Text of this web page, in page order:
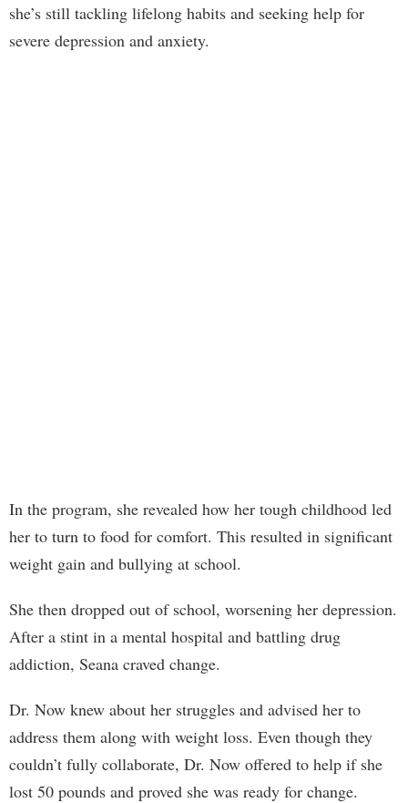
she’s still tackling lifelong habits and seeking help for
severe depression and anxiety.
In the program, she revealed how her tough childhood led
her to turn to food for comfort. This resulted in significant
weight gain and bullying at school.
She then dropped out of school, worsening her depression.
After a stint in a mental hospital and battling drug
addiction, Seana craved change.
Dr. Now knew about her struggles and advised her to
address them along with weight loss. Even though they
couldn’t fully collaborate, Dr. Now offered to help if she
lost 50 pounds and proved she was ready for change.